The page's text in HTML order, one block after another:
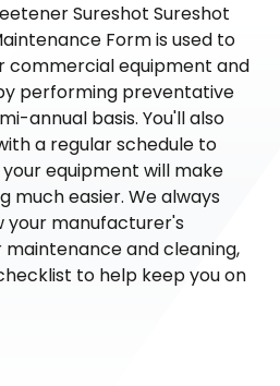
Sureshot Sureshot
Form is used to
commercial equipment and
performing preventative
annual basis. You'll also
a regular schedule to
equipment will make
much easier. We always
your manufacturer's
and cleaning,
to help keep you on